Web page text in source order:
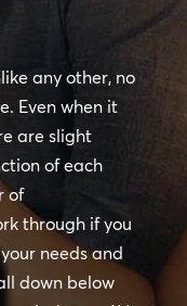
any other, no
Even when it
are slight
of each
of
through if you
needs and
down below